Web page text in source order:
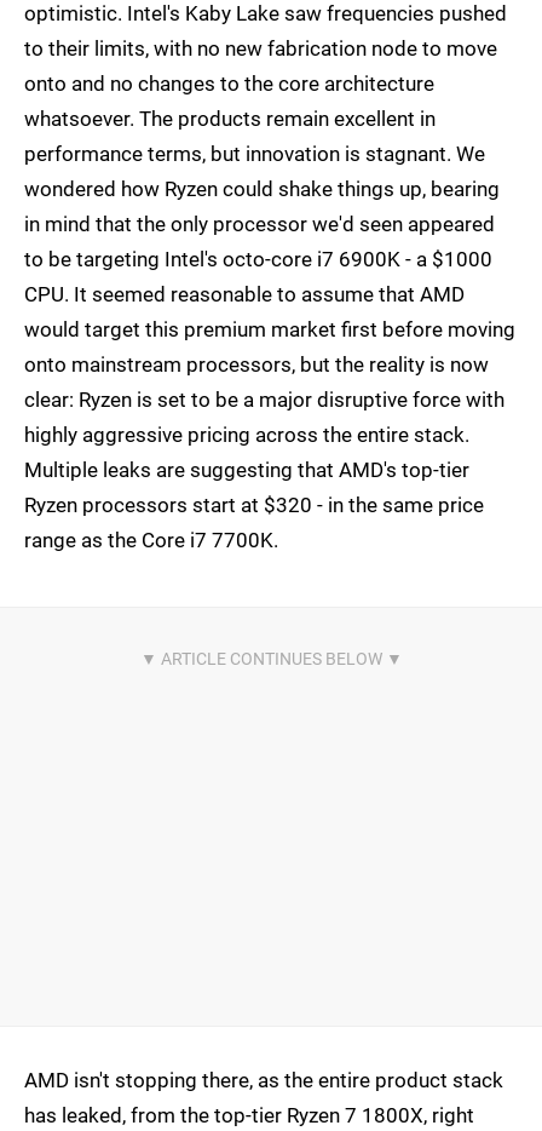
optimistic. Intel's Kaby Lake saw frequencies pushed
to their limits, with no new fabrication node to move
onto and no changes to the core architecture
whatsoever. The products remain excellent in
performance terms, but innovation is stagnant. We
wondered how Ryzen could shake things up, bearing
in mind that the only processor we'd seen appeared
to be targeting Intel's octo-core i7 6900K - a $1000
CPU. It seemed reasonable to assume that AMD
would target this premium market first before moving
onto mainstream processors, but the reality is now
clear: Ryzen is set to be a major disruptive force with
highly aggressive pricing across the entire stack.
Multiple leaks are suggesting that AMD's top-tier
Ryzen processors start at $320 - in the same price
range as the Core i7 7700K.
AMD isn't stopping there, as the entire product stack
has leaked, from the top-tier Ryzen 7 1800X, right